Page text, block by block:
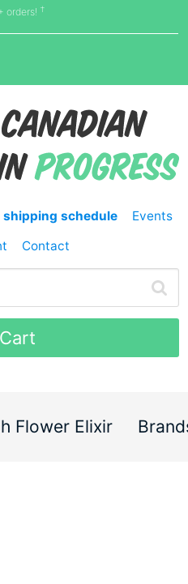
orders! †
schedule
Events
Contact
Cart
Flower Elixir